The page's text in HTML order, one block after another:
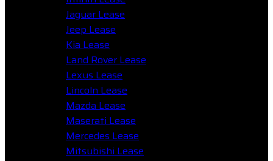
Jaguar Lease
Jeep Lease
Kia Lease
Land Rover Lease
Lexus Lease
Lincoln Lease
Mazda Lease
Maserati Lease
Mercedes Lease
Mitsubishi Lease